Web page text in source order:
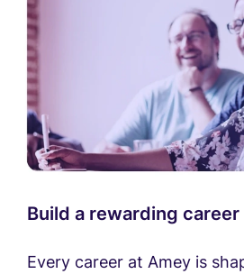
Build a rewarding career
Every career at Amey is